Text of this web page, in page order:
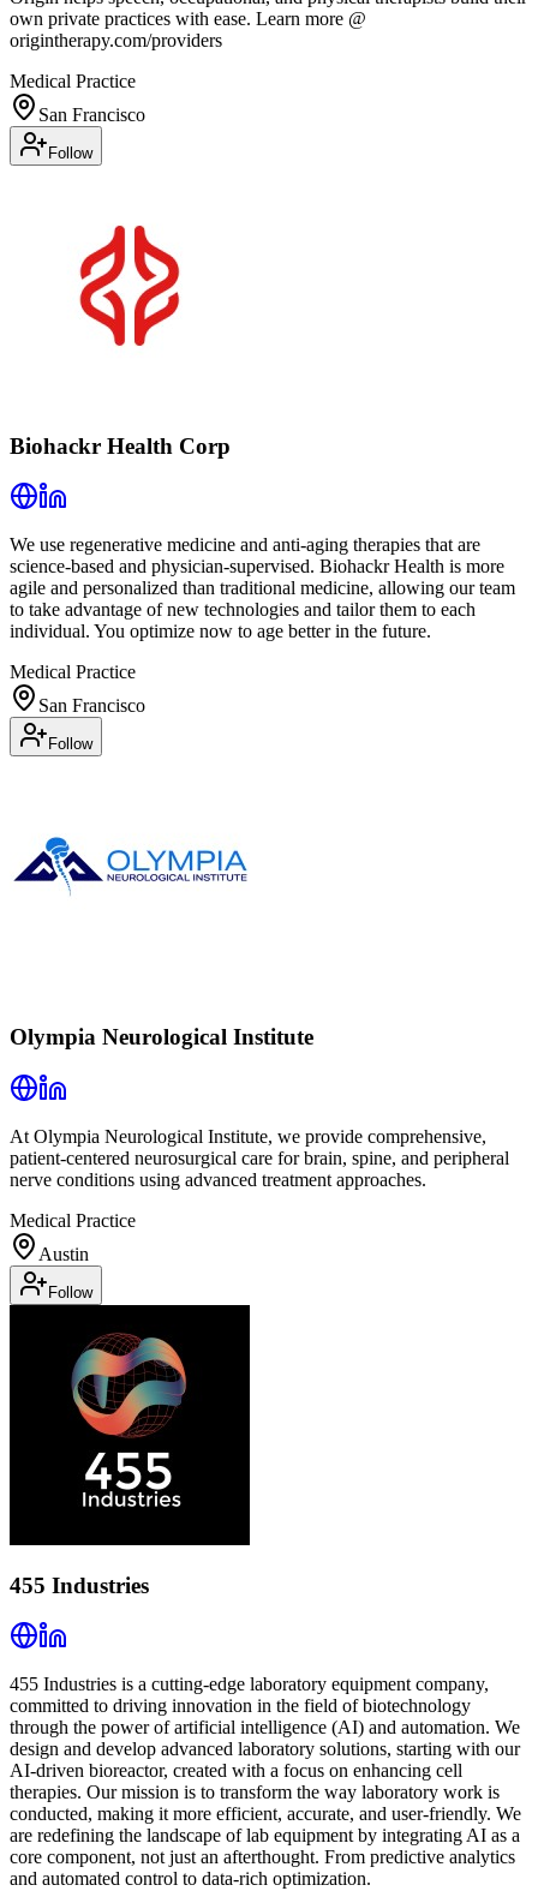
own private practices with ease. Learn more @
origintherapy.com/providers
Medical Practice
San Francisco
Follow
Biohackr Health Corp
We use regenerative medicine and anti-aging therapies that are
science-based and physician-supervised. Biohackr Health is more
agile and personalized than traditional medicine, allowing our team
to take advantage of new technologies and tailor them to each
individual. You optimize now to age better in the future.
Medical Practice
San Francisco
Follow
Olympia Neurological Institute
At Olympia Neurological Institute, we provide comprehensive,
patient-centered neurosurgical care for brain, spine, and peripheral
nerve conditions using advanced treatment approaches.
Medical Practice
Austin
Follow
455 Industries
455 Industries is a cutting-edge laboratory equipment company,
committed to driving innovation in the field of biotechnology
through the power of artificial intelligence (AI) and automation. We
design and develop advanced laboratory solutions, starting with our
AI-driven bioreactor, created with a focus on enhancing cell
therapies. Our mission is to transform the way laboratory work is
conducted, making it more efficient, accurate, and user-friendly. We
are redefining the landscape of lab equipment by integrating AI as a
core component, not just an afterthought. From predictive analytics
and automated control to data-rich optimization.